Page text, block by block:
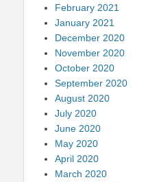
February 2021
January 2021
December 2020
November 2020
October 2020
September 2020
August 2020
July 2020
June 2020
May 2020
April 2020
March 2020